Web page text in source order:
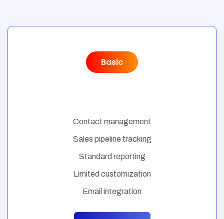
Basic
Contact management
Sales pipeline tracking
Standard reporting
Limited customization
Email integration